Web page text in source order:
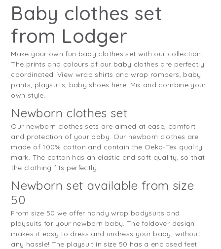
Baby clothes set
from Lodger
Make your own fun baby clothes set with our collection.
The prints and colours of our baby clothes are perfectly
coordinated. View wrap shirts and wrap rompers, baby
pants, playsuits, baby shoes here. Mix and combine your
own style.
Newborn clothes set
Our newborn clothes sets are aimed at ease, comfort
and protection of your baby. Our newborn clothes are
made of 100% cotton and contain the Oeko-Tex quality
mark. The cotton has an elastic and soft quality, so that
the clothing fits perfectly.
Newborn set available from size
50
From size 50 we offer handy wrap bodysuits and
playsuits for your newborn baby. The foldover design
makes it easy to dress and undress your baby, without
any hassle! The playsuit in size 50 has a enclosed feet